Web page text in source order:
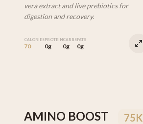
vera extract and live prebiotics for
digestion and recovery.
CALORIES
70
PROTEIN
0g
CARBS
0g
FATS
0g
AMINO BOOST
75K